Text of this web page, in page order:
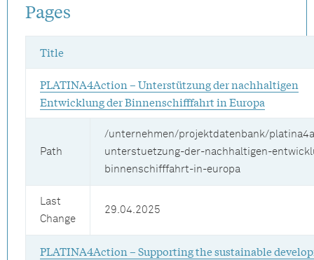
Pages
Title
PLATINA4Action – Unterstützung der nachhaltigen
Entwicklung der Binnenschifffahrt in Europa
Path
/unternehmen/projektdatenbank/
unterstuetzung-der-nachhaltigen-
binnenschifffahrt-in-europa
Last
Change
29.04.2025
PLATINA4Action – Supporting the sustainable